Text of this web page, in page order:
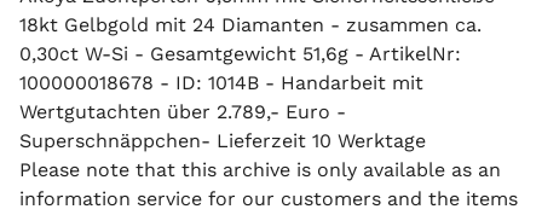
18kt Gelbgold mit 24 Diamanten - zusammen ca.
0,30ct W-Si - Gesamtgewicht 51,6g - ArtikelNr:
100000018678 - ID: 1014B - Handarbeit mit
Wertgutachten über 2.789,- Euro -
Superschnäppchen- Lieferzeit 10 Werktage
Please note that this archive is only available as an
information service for our customers and the items